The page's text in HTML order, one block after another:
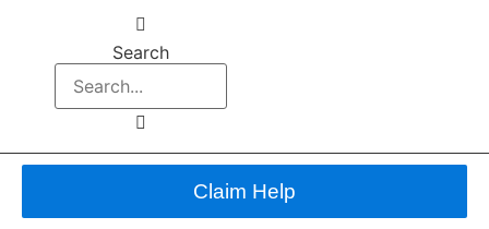
Search
Claim Help